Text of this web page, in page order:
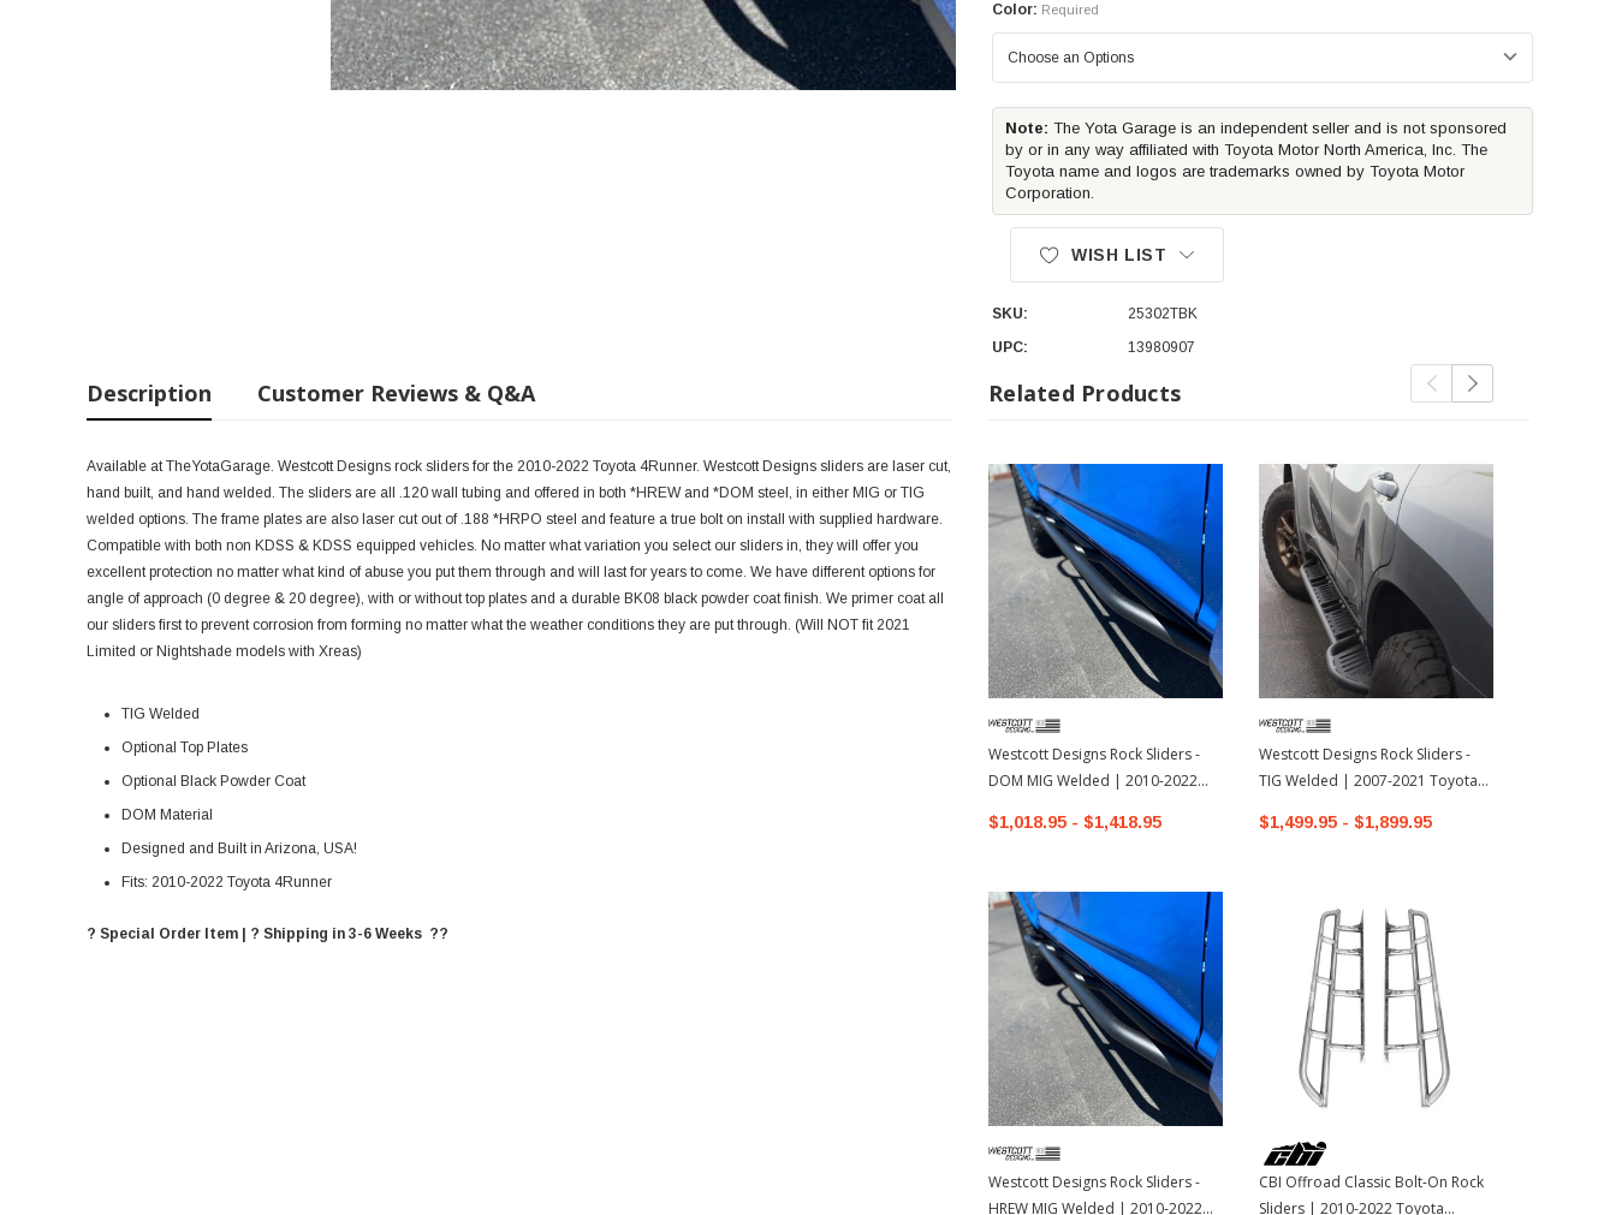
Color: Required
Note: The Yota Garage is an independent seller and is not sponsored
by or in any way affiliated with Toyota Motor North America, Inc. The
Toyota name and logos are trademarks owned by Toyota Motor
Corporation.
WISH LIST
SKU:
25302TBK
UPC:
13980907
Description Customer Reviews & Q&A
Available at TheYotaGarage. Westcott Designs rock sliders for the 2010-2022 Toyota 4Runner. Westcott Designs sliders are laser cut,
hand built, and hand welded. The sliders are all .120 wall tubing and offered in both *HREW and *DOM steel, in either MIG or TIG
welded options. The frame plates are also laser cut out of .188 *HRPO steel and feature a true bolt on install with supplied hardware.
Compatible with both non KDSS & KDSS equipped vehicles. No matter what variation you select our sliders in, they will offer you
excellent protection no matter what kind of abuse you put them through and will last for years to come. We have different options for
angle of approach (0 degree & 20 degree), with or without top plates and a durable BK08 black powder coat finish. We primer coat all
our sliders first to prevent corrosion from forming no matter what the weather conditions they are put through. (Will NOT fit 2021
Limited or Nightshade models with Xreas)
TIG Welded
Optional Top Plates
Optional Black Powder Coat
DOM Material
Designed and Built in Arizona, USA!
Fits: 2010-2022 Toyota 4Runner
? Special Order Item | ? Shipping in 3-6 Weeks ??
Related Products
Westcott Designs Rock Sliders -
DOM MIG Welded | 2010-2022
$1,018.95 - $1,418.95
Westcott Designs Rock Sliders -
HREW MIG Welded | 2010-2022
Westcott Designs Rock Sliders -
TIG Welded | 2007-2021 Toyota
$1,499.95 - $1,899.95
CBI Offroad Classic Bolt-On Rock
Sliders | 2010-2022 Toyota